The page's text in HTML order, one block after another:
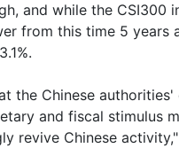
and while the CSI300
from this time 5 years
the Chinese authorities'
and fiscal stimulus
revive Chinese